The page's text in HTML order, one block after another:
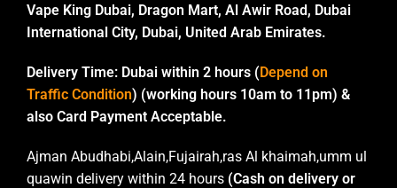
Vape King Dubai, Dragon Mart, Al Awir Road, Dubai
International City, Dubai, United Arab Emirates.
Delivery Time: Dubai within 2 hours (Depend on
Traffic Condition) (working hours 10am to 11pm) &
also Card Payment Acceptable.
Ajman Abudhabi,Alain,Fujairah,ras Al khaimah,umm ul
quawin delivery within 24 hours (Cash on delivery or